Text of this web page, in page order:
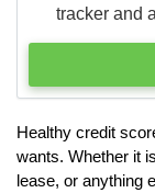
tracker and
Healthy credit
wants. Whether it
lease, or anything